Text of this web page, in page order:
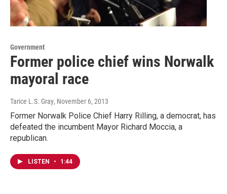
Government
Former police chief wins Norwalk
mayoral race
Tarice L.S. Gray, November 6, 2013
Former Norwalk Police Chief Harry Rilling, a democrat, has
defeated the incumbent Mayor Richard Moccia, a
republican.
LISTEN • 1:44